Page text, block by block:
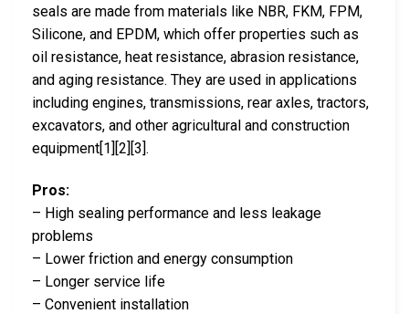
seals are made from materials like NBR, FKM, FPM,
Silicone, and EPDM, which offer properties such as
oil resistance, heat resistance, abrasion resistance,
and aging resistance. They are used in applications
including engines, transmissions, rear axles, tractors,
excavators, and other agricultural and construction
equipment[1][2][3].
Pros:
– High sealing performance and less leakage
problems
– Lower friction and energy consumption
– Longer service life
– Convenient installation